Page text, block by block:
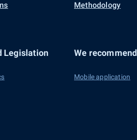
Methodology
Legislation We recommend
Mobile application